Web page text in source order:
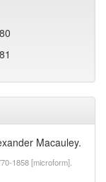
Macauley.
1858 [microform].